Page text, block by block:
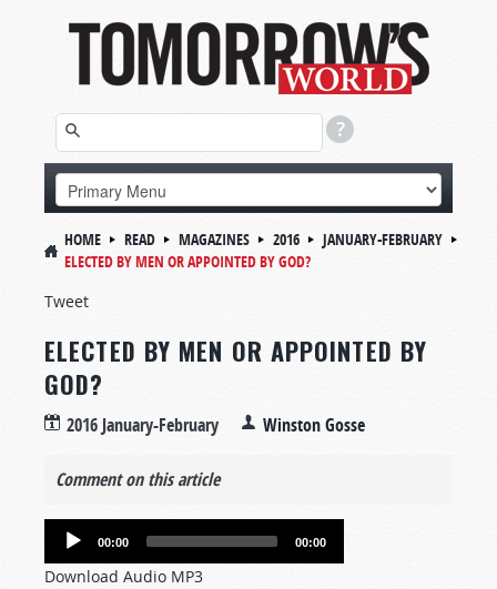
HOME READ MAGAZINES 2016
JANUARY-FEBRUARY
ELECTED BY MEN OR APPOINTED BY GOD?
Tweet
ELECTED BY MEN OR APPOINTED BY
GOD?
2016 January-February Winston Gosse
Comment on this article
Audio
00:00 00:00
Download Audio MP3